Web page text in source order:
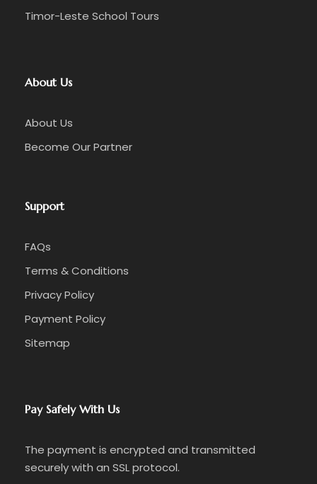
Timor-Leste School Tours
About Us
About Us
Become Our Partner
Support
FAQs
Terms & Conditions
Privacy Policy
Payment Policy
Sitemap
Pay Safely With Us
The payment is encrypted and transmitted
securely with an SSL protocol.